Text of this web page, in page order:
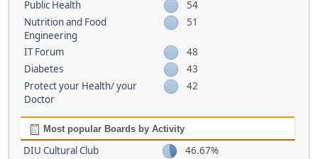
Public Health
54
Nutrition and Food
Engineering
51
IT Forum
48
Diabetes
43
Protect your Health/ your
Doctor
42
Most popular Boards by Activity
DIU Cultural Club
46.67%